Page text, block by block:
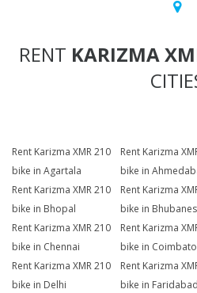
RENT KARIZMA
Rent Karizma XMR 210
bike in Agartala
Rent Karizma
bike in
Rent Karizma XMR 210
bike in Bhopal
Rent Karizma
bike in
Rent Karizma XMR 210
bike in Chennai
Rent Karizma
bike in
Rent Karizma XMR 210
bike in Delhi
Rent Karizma
bike in Faridabad